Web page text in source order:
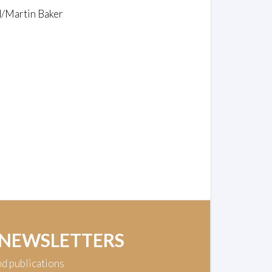
Martin Baker
publications